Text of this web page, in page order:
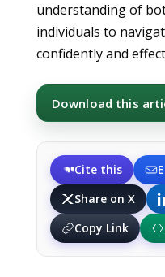
understanding of
individuals to
confidently and
Download this
Cite this
Share on X
Copy Link